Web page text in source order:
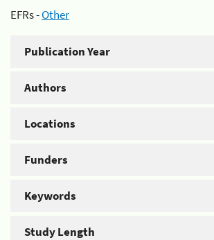
EFRs -Other
Publication Year
Authors
Locations
Funders
Keywords
Study Length